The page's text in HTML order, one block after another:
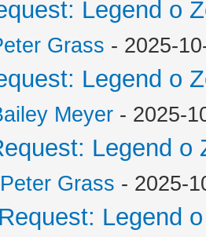
Legend o
Grass - 2025-
Legend o
Meyer - 2025-
Legend
Peter Grass - 2025-
Legend